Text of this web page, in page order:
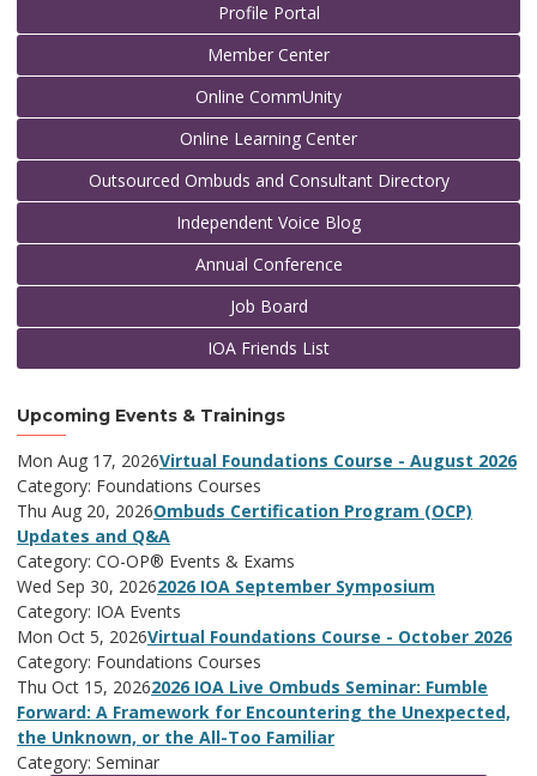
Profile Portal
Member Center
Online CommUnity
Online Learning Center
Outsourced Ombuds and Consultant Directory
Independent Voice Blog
Annual Conference
Job Board
IOA Friends List
Upcoming Events & Trainings
Mon Aug 17, 2026Virtual Foundations Course - August 2026
Category: Foundations Courses
Thu Aug 20, 2026Ombuds Certification Program (OCP)
Updates and Q&A
Category: CO-OP® Events & Exams
Wed Sep 30, 20262026 IOA September Symposium
Category: IOA Events
Mon Oct 5, 2026Virtual Foundations Course - October 2026
Category: Foundations Courses
Thu Oct 15, 20262026 IOA Live Ombuds Seminar: Fumble
Forward: A Framework for Encountering the Unexpected,
the Unknown, or the All-Too Familiar
Category: Seminar